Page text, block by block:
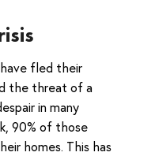
fled their
the threat of a
in many
90% of those
homes. This has